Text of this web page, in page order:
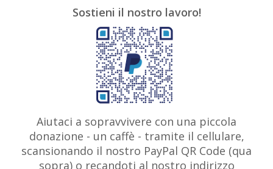
Awarded Artist Baroque Art
Belgian Art Bohemian Art
Brazilian Art British Art
Brooklyn Museum Bulgarian Art
Caravaggio Chilean Art
Claude Monet
Colombian Art Croatian Art
Artist Danish Art Digital Art Dutch Art
Édouard Manet Egyptian Art
Estonian Art
Expressionism Fauve Art Filipino Art Finnish Art
French Art
Sostieni il nostro lavoro!
Aiutaci a sopravvivere con una piccola
donazione - un caffè - tramite il cellulare,
scansionando il nostro PayPal QR Code (qua
sopra) o recandoti al nostro indirizzo